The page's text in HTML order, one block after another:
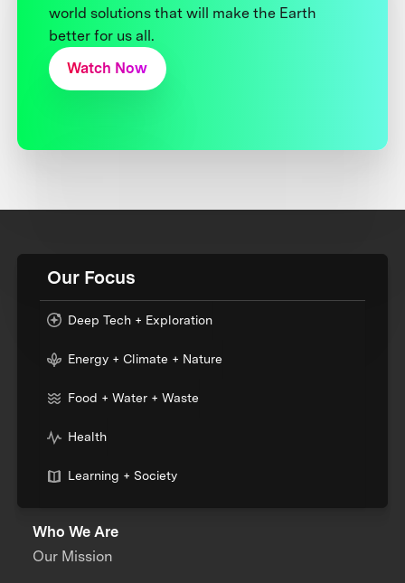
world solutions that will make the Earth
better for us all.
Watch Now
Our Focus
Deep Tech + Exploration
Energy + Climate + Nature
Food + Water + Waste
Health
Learning + Society
Who We Are
Our Mission